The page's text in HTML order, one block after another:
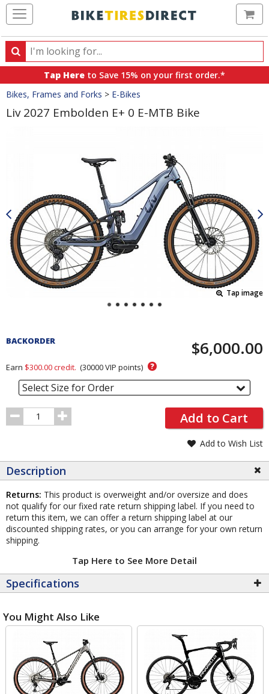
Search
Search
products,
categories
and
brands
Tap Here to Save 15% on your first order.*
Crumbs
Bikes, Frames and Forks > E-Bikes
Liv 2027 Embolden E+ 0 E-MTB Bike
Tap image
and
Section
BACKORDER $6,000.00
Earn $300.00credit. (30000VIP points) ?
Select Size for Order
Order
Quantity
Add to Cart
Add to Wish List
Description
Returns: This product is overweight and/or oversize and does
not qualify for our fixed rate return shipping label. If you need to
return this item, we can offer a return shipping label at our
discounted shipping rates, or you can arrange for your own return
shipping.
Tap Here to See More Detail
Specifications
You Might Also Like